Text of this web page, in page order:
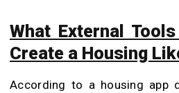
What External
Create a Housing
According to a housing app